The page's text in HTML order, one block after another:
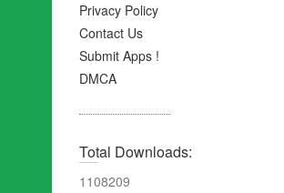
Privacy Policy
Contact Us
Submit Apps !
DMCA
Total Downloads:
1108209